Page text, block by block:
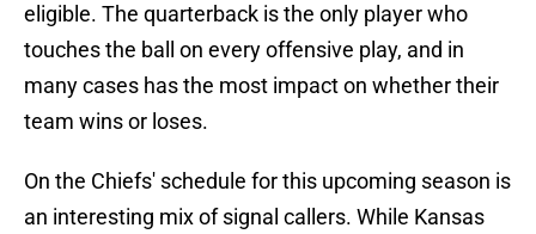
eligible. The quarterback is the only player who
touches the ball on every offensive play, and in
many cases has the most impact on whether their
team wins or loses.
On the Chiefs' schedule for this upcoming season is
an interesting mix of signal callers. While Kansas